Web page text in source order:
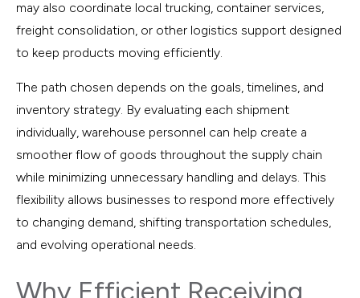
may also coordinate local trucking, container services,
freight consolidation, or other logistics support designed
to keep products moving efficiently.
The path chosen depends on the goals, timelines, and
inventory strategy. By evaluating each shipment
individually, warehouse personnel can help create a
smoother flow of goods throughout the supply chain
while minimizing unnecessary handling and delays. This
flexibility allows businesses to respond more effectively
to changing demand, shifting transportation schedules,
and evolving operational needs.
Why Efficient Receiving